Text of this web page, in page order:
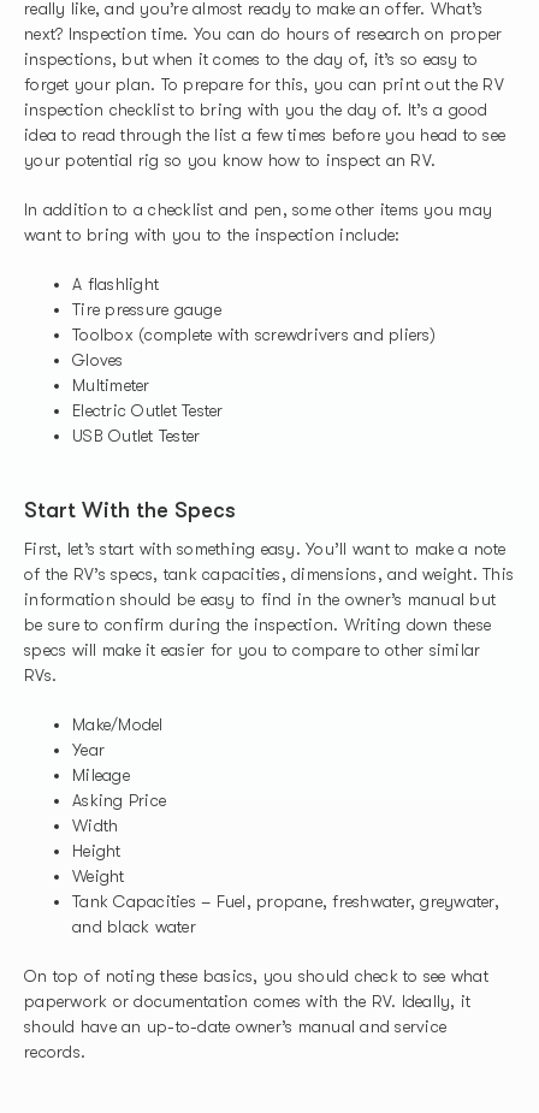
really like, and you’re almost ready to make an offer. What’s
next? Inspection time. You can do hours of research on proper
inspections, but when it comes to the day of, it’s so easy to
forget your plan. To prepare for this, you can print out the RV
inspection checklist to bring with you the day of. It’s a good
idea to read through the list a few times before you head to see
your potential rig so you know how to inspect an RV.
In addition to a checklist and pen, some other items you may
want to bring with you to the inspection include:
A flashlight
Tire pressure gauge
Toolbox (complete with screwdrivers and pliers)
Gloves
Multimeter
Electric Outlet Tester
USB Outlet Tester
Start With the Specs
First, let’s start with something easy. You’ll want to make a note
of the RV’s specs, tank capacities, dimensions, and weight. This
information should be easy to find in the owner’s manual but
be sure to confirm during the inspection. Writing down these
specs will make it easier for you to compare to other similar
RVs.
Make/Model
Year
Mileage
Asking Price
Width
Height
Weight
Tank Capacities – Fuel, propane, freshwater, greywater,
and black water
On top of noting these basics, you should check to see what
paperwork or documentation comes with the RV. Ideally, it
should have an up-to-date owner’s manual and service
records.